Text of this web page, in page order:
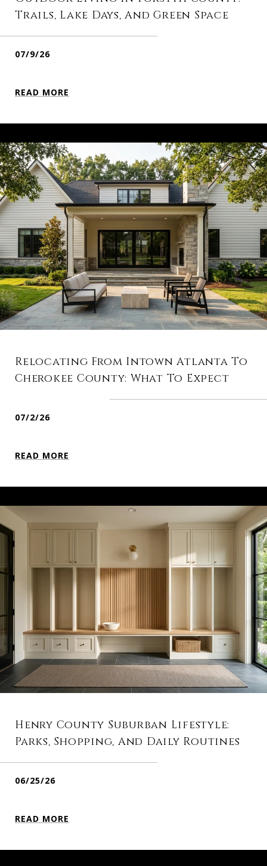
Trails, Lake Days, And Green Space
07/9/26
READ MORE
Relocating From Intown Atlanta To
Cherokee County: What To Expect
07/2/26
READ MORE
Henry County Suburban Lifestyle:
Parks, Shopping, And Daily Routines
06/25/26
READ MORE